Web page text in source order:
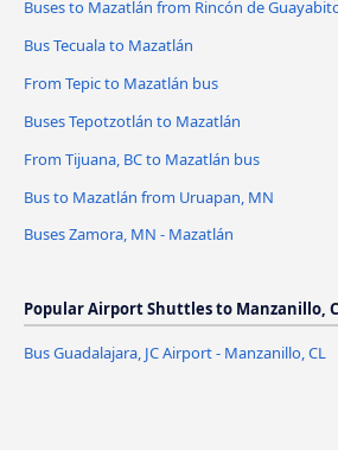
Buses to Mazatlán from Rincón de
Bus Tecuala to Mazatlán
From Tepic to Mazatlán bus
Buses Tepotzotlán to Mazatlán
From Tijuana, BC to Mazatlán bus
Bus to Mazatlán from Uruapan, MN
Buses Zamora, MN - Mazatlán
Popular Airport Shuttles to Manzanillo,
Bus Guadalajara, JC Airport - Manzanillo, CL